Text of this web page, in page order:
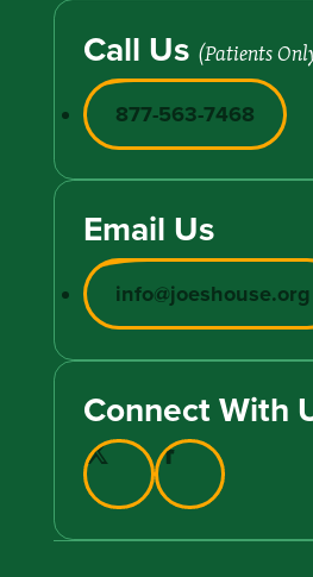
Call Us (Patients
877-563-7468
Email Us
info@joeshouse.org
Connect With